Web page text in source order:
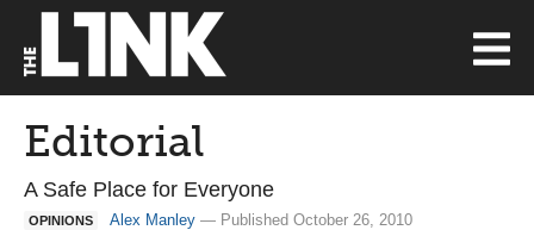
Editorial
A Safe Place for Everyone
OPINIONS Alex Manley — Published October 26, 2010